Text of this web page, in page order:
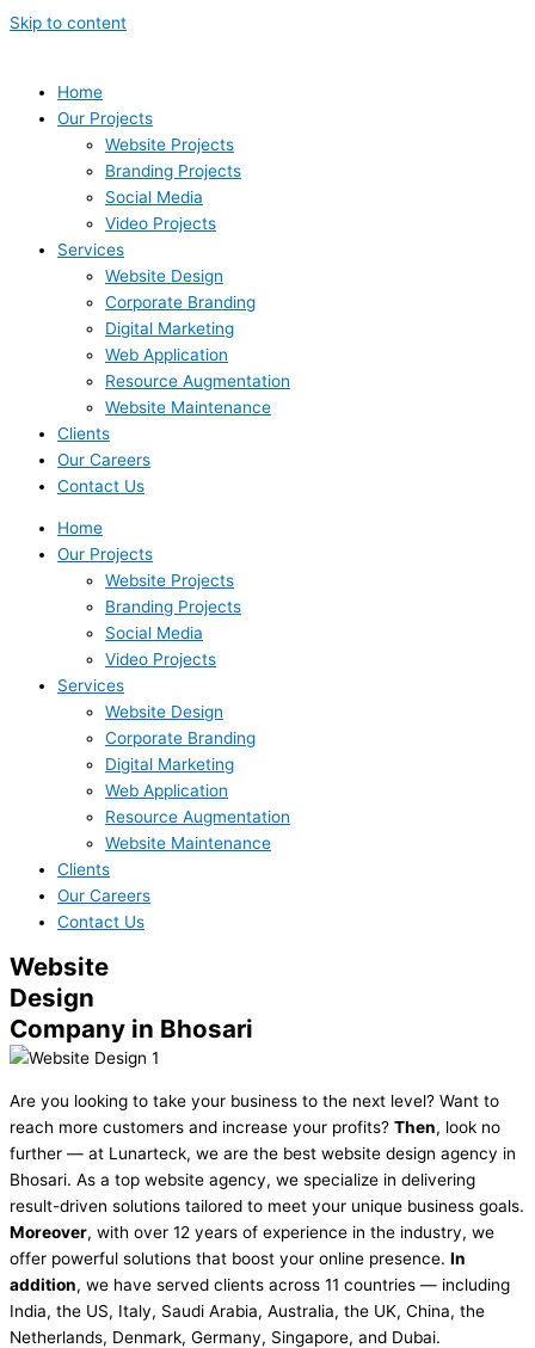
Skip to content
Home
Our Projects
Website Projects
Branding Projects
Social Media
Video Projects
Services
Website Design
Corporate Branding
Digital Marketing
Web Application
Resource Augmentation
Website Maintenance
Clients
Our Careers
Contact Us
Home
Our Projects
Website Projects
Branding Projects
Social Media
Video Projects
Services
Website Design
Corporate Branding
Digital Marketing
Web Application
Resource Augmentation
Website Maintenance
Clients
Our Careers
Contact Us
Website
Design
Company in Bhosari
Are you looking to take your business to the next level? Want to
reach more customers and increase your profits? Then, look no
further — at Lunarteck, we are the best website design agency in
Bhosari. As a top website agency, we specialize in delivering
result-driven solutions tailored to meet your unique business goals.
Moreover, with over 12 years of experience in the industry, we
offer powerful solutions that boost your online presence. In
addition, we have served clients across 11 countries — including
India, the US, Italy, Saudi Arabia, Australia, the UK, China, the
Netherlands, Denmark, Germany, Singapore, and Dubai.